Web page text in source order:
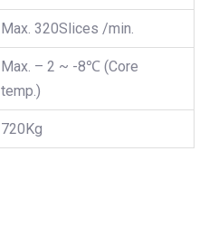
Max. 320Slices /min.
Max. – 2 ~ -8℃ (Core
temp.)
720Kg